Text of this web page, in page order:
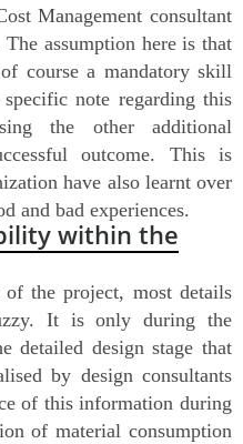
Management consultant
assumption here is that
course a mandatory skill
note regarding this
the other additional
outcome. This is
have also learnt over
and bad experiences.
within the
the project, most details
It is only during the
detailed design stage that
by design consultants
of this information during
of material consumption